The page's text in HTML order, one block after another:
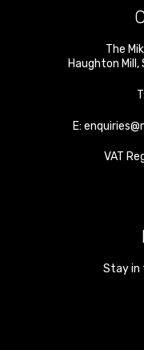
The
Haughton Mill ,
T:
E:
VAT
Stay in